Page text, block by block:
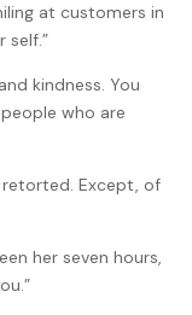
at customers in
self.”
kindness. You
who are
retorted. Except, of
her seven hours,